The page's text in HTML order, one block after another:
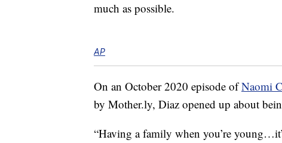
much as possible.
AP
On an October 2020 episode ofNaomi
by Mother.ly, Diaz opened up about
“Having a family when you’re